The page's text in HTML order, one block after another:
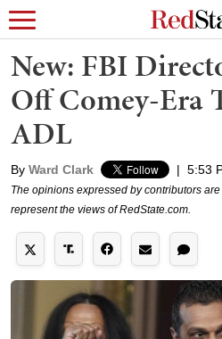
New: FBI
Off Comey-Era
ADL
By Ward Clark | 5:53
The opinions expressed by contributors
represent the views of RedState.com.